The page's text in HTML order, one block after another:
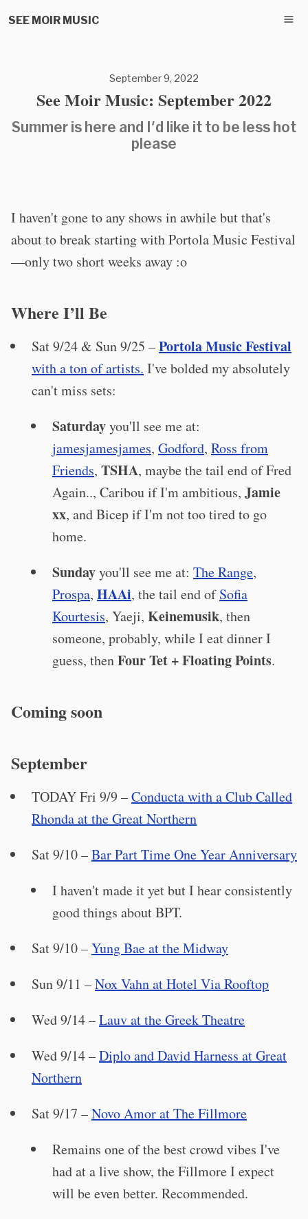
SEE MOIR MUSIC
September 9, 2022
See Moir Music: September 2022
Summer is here and I'd like it to be less hot
please
I haven't gone to any shows in awhile but that's
about to break starting with Portola Music Festival
—only two short weeks away :o
Where I’ll Be
Sat 9/24 & Sun 9/25 –Portola Music Festival
with a ton of artists. I've bolded my absolutely
can't miss sets:
Saturdayyou'll see me at:
jamesjamesjames, Godford, Ross from
Friends, TSHA, maybe the tail end of Fred
Again.., Caribou if I'm ambitious, Jamie
xx, and Bicep if I'm not too tired to go
home.
Sundayyou'll see me at: The Range,
Prospa, HAAi, the tail end ofSofia
Kourtesis, Yaeji, Keinemusik, then
someone, probably, while I eat dinner I
guess, thenFour Tet + Floating Points.
Coming soon
September
TODAY Fri 9/9 –Conducta with a Club Called
Rhonda at the Great Northern
Sat 9/10 –Bar Part Time One Year Anniversary
I haven't made it yet but I hear consistently
good things about BPT.
Sat 9/10 –Yung Bae at the Midway
Sun 9/11 –Nox Vahn at Hotel Via Rooftop
Wed 9/14 –Lauv at the Greek Theatre
Wed 9/14 –Diplo and David Harness at Great
Northern
Sat 9/17 –Novo Amor at The Fillmore
Remains one of the best crowd vibes I've
had at a live show, the Fillmore I expect
will be even better. Recommended.